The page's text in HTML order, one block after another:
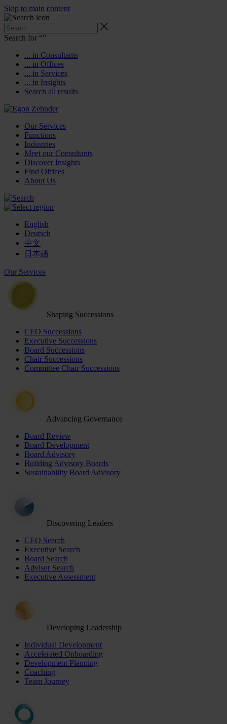
Skip to main content
Search for “”
... in Consultants
... in Offices
... in Services
... in Insights
Search all results
Our Services
Functions
Industries
Meet our Consultants
Discover Insights
Find Offices
About Us
English
Deutsch
中文
日本語
Our Services
Shaping Successions
CEO Successions
Executive Successions
Board Successions
Chair Successions
Committee Chair Successions
Advancing Governance
Board Review
Board Development
Board Advisory
Building Advisory Boards
Sustainability Board Advisory
Discovering Leaders
CEO Search
Executive Search
Board Search
Advisor Search
Executive Assessment
Developing Leadership
Individual Development
Accelerated Onboarding
Development Planning
Coaching
Team Journey